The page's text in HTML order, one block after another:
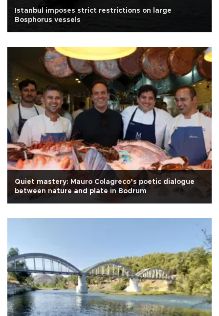
Istanbul imposes strict restrictions on large
Bosphorus vessels
Quiet mastery: Mauro Colagreco’s poetic dialogue
between nature and plate in Bodrum